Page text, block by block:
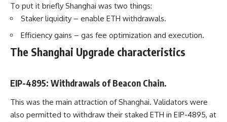
To put it briefly Shanghai was two things:
Staker liquidity – enable ETH withdrawals.
Efficiency gains – gas fee optimization and execution.
The Shanghai Upgrade characteristics
EIP-4895: Withdrawals of Beacon Chain.
This was the main attraction of Shanghai. Validators were
also permitted to withdraw their staked ETH in EIP-4895, at